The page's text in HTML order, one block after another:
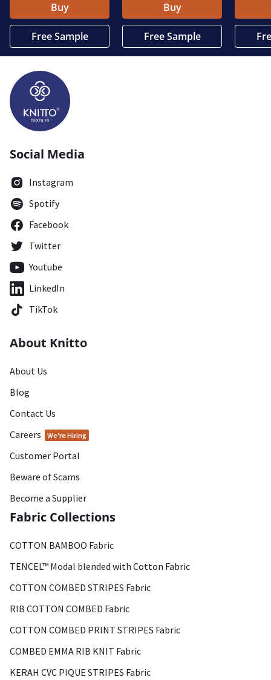
Buy
Free Sample
Buy
Free Sample
Social Media
Instagram
Spotify
Facebook
Twitter
Youtube
LinkedIn
TikTok
About Knitto
About Us
Blog
Contact Us
Careers
We're Hiring
Customer Portal
Beware of Scams
Become a Supplier
Fabric Collections
COTTON BAMBOO Fabric
TENCEL™ Modal blended with Cotton Fabric
COTTON COMBED STRIPES Fabric
RIB COTTON COMBED Fabric
COTTON COMBED PRINT STRIPES Fabric
COMBED EMMA RIB KNIT Fabric
KERAH CVC PIQUE STRIPES Fabric